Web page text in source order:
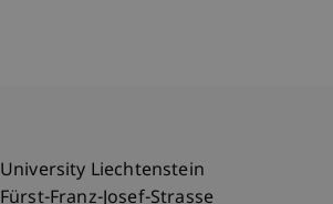
University Liechtenstein
Fürst-Franz-Josef-Strasse